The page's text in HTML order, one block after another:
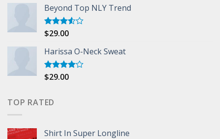
Beyond Top NLY Trend
Rated
of 5
$29.00
Harissa O-Neck Sweat
Rated
$29.00
TOP RATED
Shirt In Super Longline